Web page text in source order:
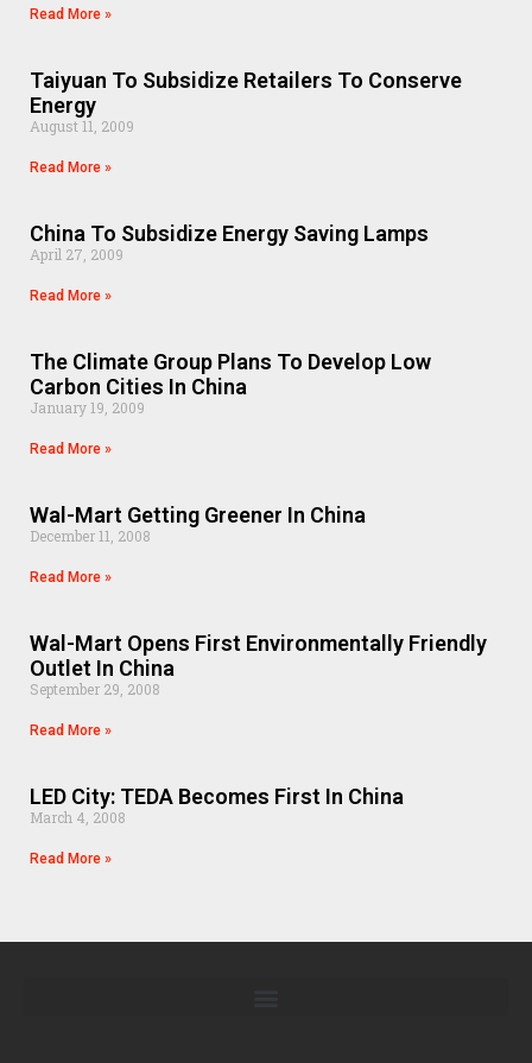
Read More »
Taiyuan To Subsidize Retailers To Conserve
Energy
August 11, 2009
Read More »
China To Subsidize Energy Saving Lamps
April 27, 2009
Read More »
The Climate Group Plans To Develop Low
Carbon Cities In China
January 19, 2009
Read More »
Wal-Mart Getting Greener In China
December 11, 2008
Read More »
Wal-Mart Opens First Environmentally Friendly
Outlet In China
September 29, 2008
Read More »
LED City: TEDA Becomes First In China
March 4, 2008
Read More »